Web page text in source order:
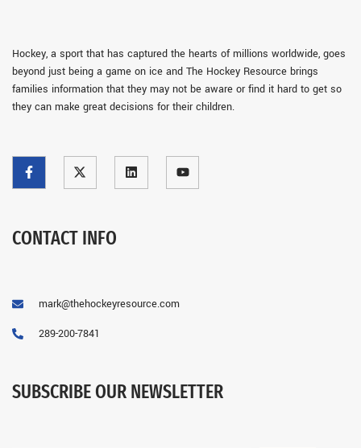
Hockey, a sport that has captured the hearts of millions worldwide, goes
beyond just being a game on ice and The Hockey Resource brings
families information that they may not be aware or find it hard to get so
they can make great decisions for their children.
CONTACT INFO
mark@thehockeyresource.com
289-200-7841
SUBSCRIBE OUR NEWSLETTER